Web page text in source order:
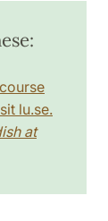
lu.se.
at